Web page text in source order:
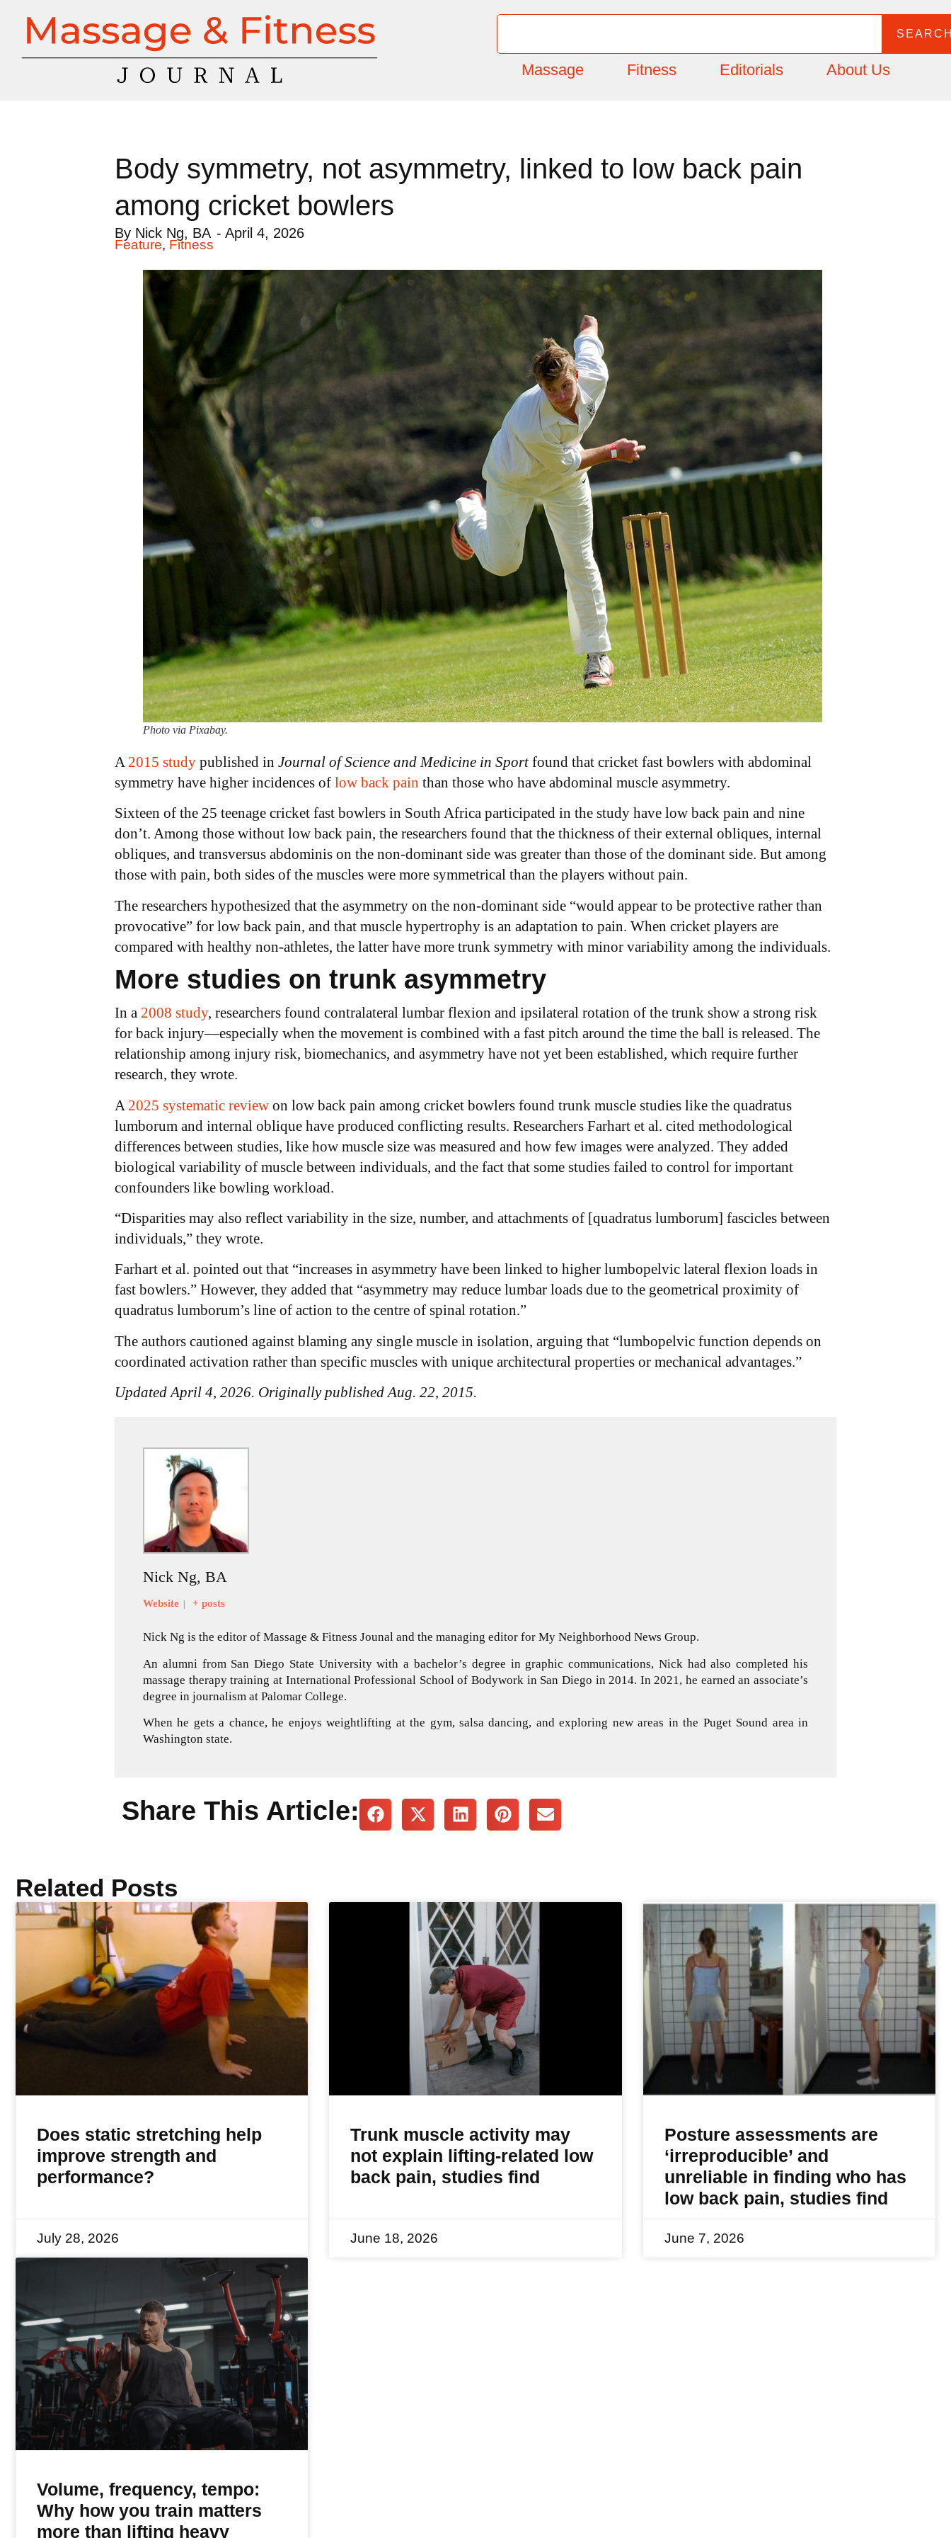
Massage Fitness Editorials About Us
Body symmetry, not asymmetry, linked to low back pain
among cricket bowlers
By Nick Ng, BA - April 4, 2026
Feature, Fitness
Photo via Pixabay.
A 2015 study published in Journal of Science and Medicine in Sportfound that cricket fast bowlers with abdominal
symmetry have higher incidences of low back pain than those who have abdominal muscle asymmetry.
Sixteen of the 25 teenage cricket fast bowlers in South Africa participated in the study have low back pain and nine
don’t. Among those without low back pain, the researchers found that the thickness of their external obliques, internal
obliques, and transversus abdominis on the non-dominant side was greater than those of the dominant side. But among
those with pain, both sides of the muscles were more symmetrical than the players without pain.
The researchers hypothesized that the asymmetry on the non-dominant side “would appear to be protective rather than
provocative” for low back pain, and that muscle hypertrophy is an adaptation to pain. When cricket players are
compared with healthy non-athletes, the latter have more trunk symmetry with minor variability among the individuals.
More studies on trunk asymmetry
In a 2008 study, researchers found contralateral lumbar flexion and ipsilateral rotation of the trunk show a strong risk
for back injury—especially when the movement is combined with a fast pitch around the time the ball is released. The
relationship among injury risk, biomechanics, and asymmetry have not yet been established, which require further
research, they wrote.
A 2025 systematic review on low back pain among cricket bowlers found trunk muscle studies like the quadratus
lumborum and internal oblique have produced conflicting results. Researchers Farhart et al. cited methodological
differences between studies, like how muscle size was measured and how few images were analyzed. They added
biological variability of muscle between individuals, and the fact that some studies failed to control for important
confounders like bowling workload.
“Disparities may also reflect variability in the size, number, and attachments of [quadratus lumborum] fascicles between
individuals,” they wrote.
Farhart et al. pointed out that “increases in asymmetry have been linked to higher lumbopelvic lateral flexion loads in
fast bowlers.” However, they added that “asymmetry may reduce lumbar loads due to the geometrical proximity of
quadratus lumborum’s line of action to the centre of spinal rotation.”
The authors cautioned against blaming any single muscle in isolation, arguing that “lumbopelvic function depends on
coordinated activation rather than specific muscles with unique architectural properties or mechanical advantages.”
Updated April 4, 2026. Originally published Aug. 22, 2015.
Nick Ng, BA
Website + posts
Nick Ng is the editor of Massage & Fitness Jounal and the managing editor for My Neighborhood News Group.
An alumni from San Diego State University with a bachelor’s degree in graphic communications, Nick had also completed his
massage therapy training at International Professional School of Bodywork in San Diego in 2014. In 2021, he earned an associate’s
degree in journalism at Palomar College.
When he gets a chance, he enjoys weightlifting at the gym, salsa dancing, and exploring new areas in the Puget Sound area in
Washington state.
Share This Article:
Related Posts
Does static stretching help
improve strength and
performance?
July 28, 2026
Trunk muscle activity may
not explain lifting-related low
back pain, studies find
June 18, 2026
Posture assessments are
‘irreproducible’ and
unreliable in finding who has
low back pain, studies find
June 7, 2026
Volume, frequency, tempo:
Why how you train matters
more than lifting heavy